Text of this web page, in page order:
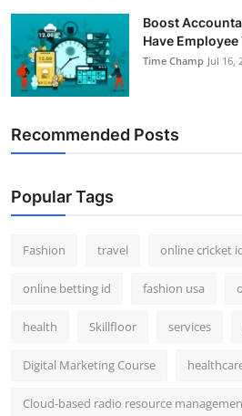
Boost
Have Employee
Time Champ Jul 16,
Recommended Posts
Popular Tags
Fashion travel online cricket
online betting id fashion usa
health Skillfloor services
Digital Marketing Course
Cloud-based radio resource